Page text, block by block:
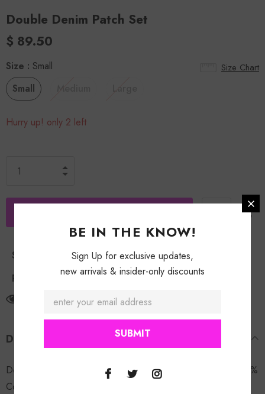
Double Denim Patch Set
$ 89.50
Size Chart
Size : Small
Small
Hurry up! only 2 left
Shipping Policy
Return Policy
customers are viewing this product
DESCRIPTION
Double Denim Patch Set. Model is wearing a size small. 100%
Cotton.
BE IN THE KNOW!
Sign Up for exclusive updates,
new arrivals & insider-only discounts